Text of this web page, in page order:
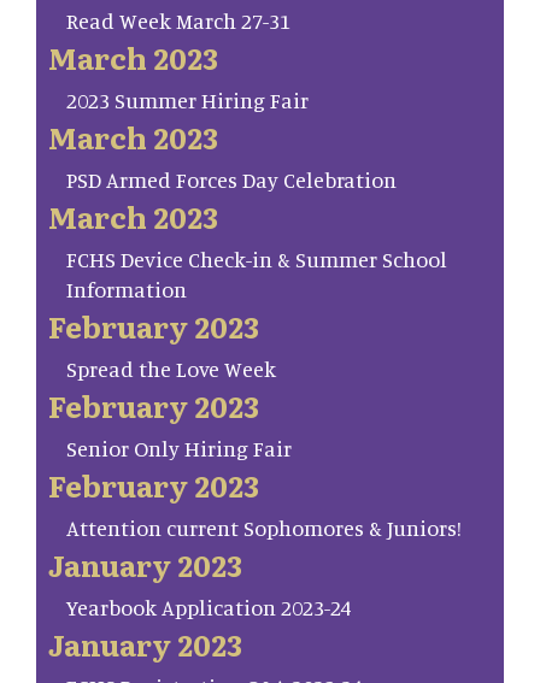
Read Week March 27-31
March 2023
2023 Summer Hiring Fair
March 2023
PSD Armed Forces Day Celebration
March 2023
FCHS Device Check-in & Summer School
Information
February 2023
Spread the Love Week
February 2023
Senior Only Hiring Fair
February 2023
Attention current Sophomores & Juniors!
January 2023
Yearbook Application 2023-24
January 2023